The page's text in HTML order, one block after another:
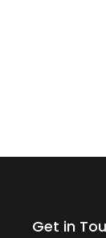
Get in